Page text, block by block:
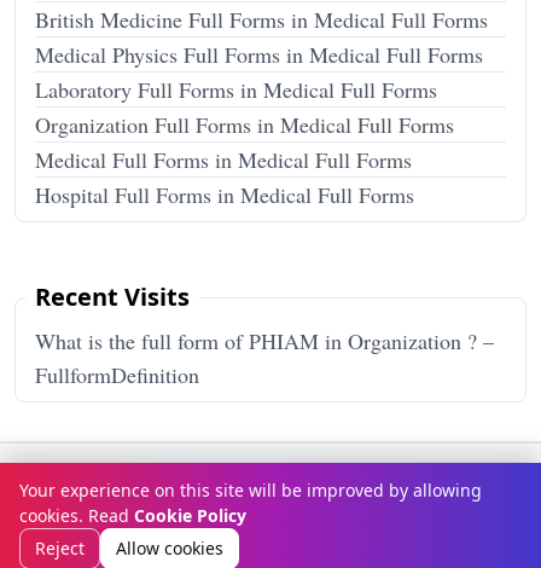
British Medicine Full Forms in Medical Full Forms
Medical Physics Full Forms in Medical Full Forms
Laboratory Full Forms in Medical Full Forms
Organization Full Forms in Medical Full Forms
Medical Full Forms in Medical Full Forms
Hospital Full Forms in Medical Full Forms
Recent Visits
What is the full form of PHIAM in Organization ? –
FullformDefinition
© Copyright 2026FULLFORMDEFINITION
Terms & ConditionsPrivacy Policy Disclaimer How It Works
Contact Us About Us
Your experience on this site will be improved by allowing
cookies. Read Cookie Policy
Reject
Allow cookies